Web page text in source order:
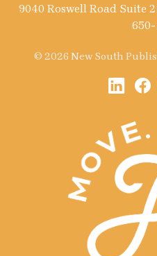
9040 Roswell Road Suite
650-
© 2026 New South